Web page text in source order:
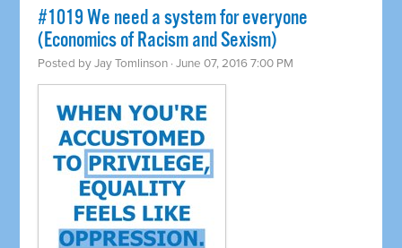
#1019 We need a system for everyone
(Economics of Racism and Sexism)
Posted byJay Tomlinson · June 07, 2016 7:00 PM